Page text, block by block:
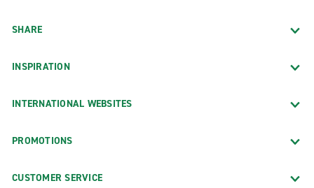
SHARE
INSPIRATION
INTERNATIONAL WEBSITES
PROMOTIONS
CUSTOMER SERVICE